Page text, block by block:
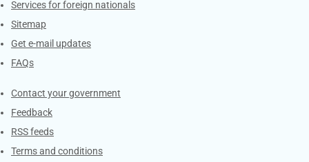
Services for foreign nationals
Sitemap
Get e-mail updates
FAQs
Services
Contact your government
Feedback
RSS feeds
Terms and conditions